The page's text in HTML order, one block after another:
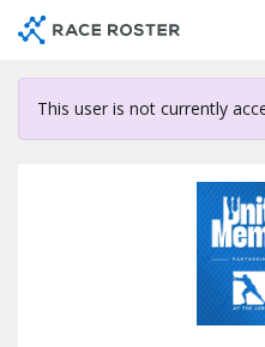
content
This user is not currently